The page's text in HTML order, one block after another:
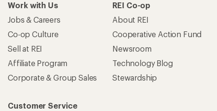
Work with Us
Jobs & Careers
Co-op Culture
Sell at REI
Affiliate Program
Corporate & Group Sales
REI Co-op
About REI
Cooperative Action Fund
Newsroom
Technology Blog
Stewardship
Customer Service